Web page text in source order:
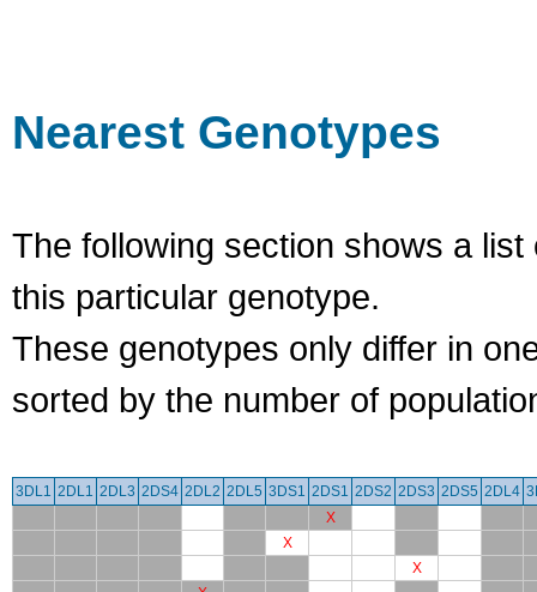
Nearest Genotypes
The following section shows a
this particular genotype.
These genotypes only differ in
sorted by the number of
3DL1 2DL1 2DL3 2DS4 2DL2 2DL5 3DS1 2DS1 2DS2 2DS3 2DS5 2DL4
X
X
X